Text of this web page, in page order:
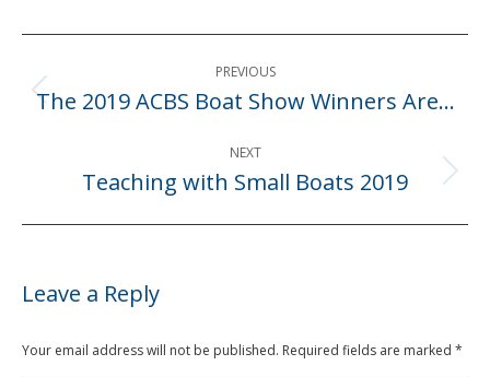
Post
navigationPREVIOUS
Previous
The 2019 ACBS Boat Show Winners Are…
NEXT
Next
Teaching with Small Boats 2019
Leave a Reply
Your email address will not be published. Required fields are marked *